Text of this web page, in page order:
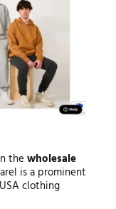
the wholesale
is a prominent
clothing